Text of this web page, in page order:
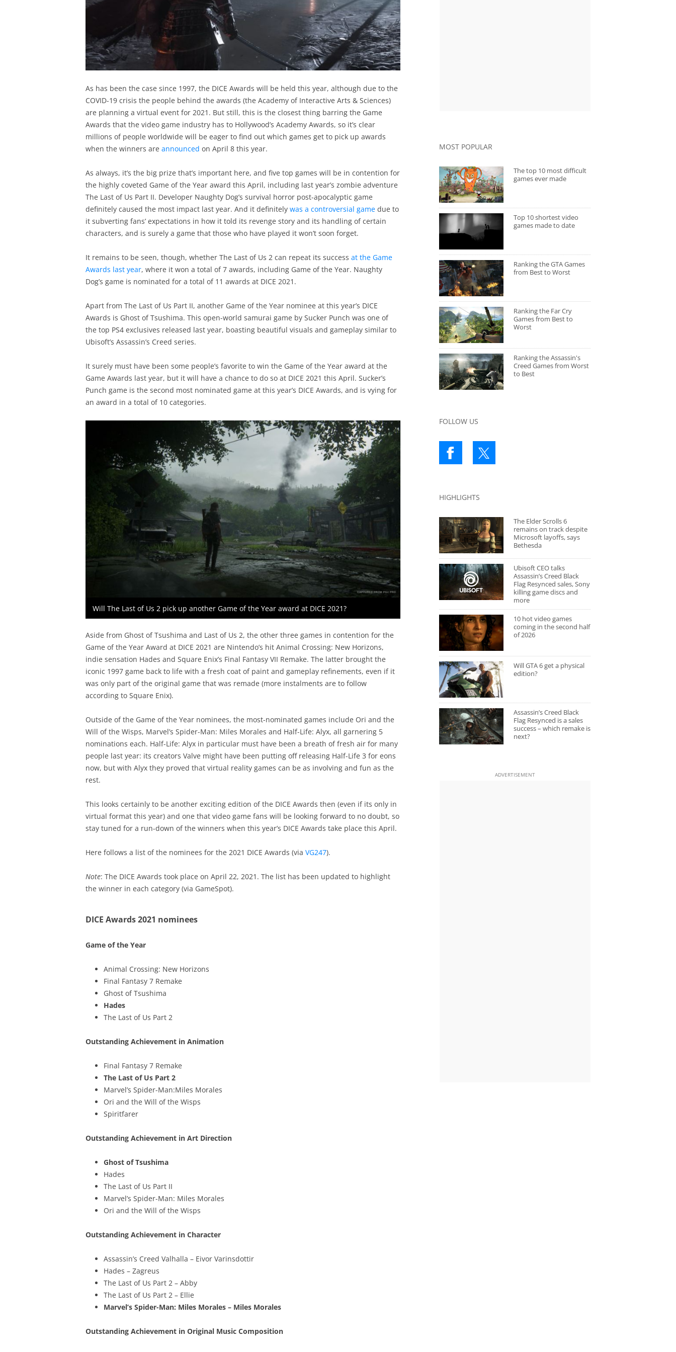
As has been the case since 1997, the DICE Awards will be held this year, although due to the
COVID-19 crisis the people behind the awards (the Academy of Interactive Arts & Sciences)
are planning a virtual event for 2021. But still, this is the closest thing barring the Game
Awards that the video game industry has to Hollywood’s Academy Awards, so it’s clear
millions of people worldwide will be eager to find out which games get to pick up awards
when the winners are announced on April 8 this year.
As always, it’s the big prize that’s important here, and five top games will be in contention for
the highly coveted Game of the Year award this April, including last year’s zombie adventure
The Last of Us Part II. Developer Naughty Dog’s survival horror post-apocalyptic game
definitely caused the most impact last year. And it definitely was a controversial gamedue to
it subverting fans’ expectations in how it told its revenge story and its handling of certain
characters, and is surely a game that those who have played it won’t soon forget.
It remains to be seen, though, whether The Last of Us 2 can repeat its success at the Game
Awards last year, where it won a total of 7 awards, including Game of the Year. Naughty
Dog’s game is nominated for a total of 11 awards at DICE 2021.
Apart from The Last of Us Part II, another Game of the Year nominee at this year’s DICE
Awards is Ghost of Tsushima. This open-world samurai game by Sucker Punch was one of
the top PS4 exclusives released last year, boasting beautiful visuals and gameplay similar to
Ubisoft’s Assassin’s Creed series.
It surely must have been some people’s favorite to win the Game of the Year award at the
Game Awards last year, but it will have a chance to do so at DICE 2021 this April. Sucker’s
Punch game is the second most nominated game at this year’s DICE Awards, and is vying for
an award in a total of 10 categories.
Will The Last of Us 2 pick up another Game of the Year award at DICE 2021?
Aside from Ghost of Tsushima and Last of Us 2, the other three games in contention for the
Game of the Year Award at DICE 2021 are Nintendo’s hit Animal Crossing: New Horizons,
indie sensation Hades and Square Enix’s Final Fantasy VII Remake. The latter brought the
iconic 1997 game back to life with a fresh coat of paint and gameplay refinements, even if it
was only part of the original game that was remade (more instalments are to follow
according to Square Enix).
Outside of the Game of the Year nominees, the most-nominated games include Ori and the
Will of the Wisps, Marvel’s Spider-Man: Miles Morales and Half-Life: Alyx, all garnering 5
nominations each. Half-Life: Alyx in particular must have been a breath of fresh air for many
people last year: its creators Valve might have been putting off releasing Half-Life 3 for eons
now, but with Alyx they proved that virtual reality games can be as involving and fun as the
rest.
This looks certainly to be another exciting edition of the DICE Awards then (even if its only in
virtual format this year) and one that video game fans will be looking forward to no doubt, so
stay tuned for a run-down of the winners when this year’s DICE Awards take place this April.
Here follows a list of the nominees for the 2021 DICE Awards (via VG247).
Note: The DICE Awards took place on April 22, 2021. The list has been updated to highlight
the winner in each category (via GameSpot).
DICE Awards 2021 nominees
Game of the Year
Animal Crossing: New Horizons
Final Fantasy 7 Remake
Ghost of Tsushima
Hades
The Last of Us Part 2
Outstanding Achievement in Animation
Final Fantasy 7 Remake
The Last of Us Part 2
Marvel’s Spider-Man:Miles Morales
Ori and the Will of the Wisps
Spiritfarer
Outstanding Achievement in Art Direction
Ghost of Tsushima
Hades
The Last of Us Part II
Marvel’s Spider-Man: Miles Morales
Ori and the Will of the Wisps
Outstanding Achievement in Character
Assassin’s Creed Valhalla – Eivor Varinsdottir
Hades – Zagreus
The Last of Us Part 2 – Abby
The Last of Us Part 2 – Ellie
Marvel’s Spider-Man: Miles Morales – Miles Morales
Outstanding Achievement in Original Music Composition
MOST POPULAR
The top 10 most difficult
games ever made
Top 10 shortest video
games made to date
Ranking the GTA Games
from Best to Worst
Ranking the Far Cry
Games from Best to
Worst
Ranking the Assassin's
Creed Games from Worst
to Best
FOLLOW US
HIGHLIGHTS
The Elder Scrolls 6
remains on track despite
Microsoft layoffs, says
Bethesda
Ubisoft CEO talks
Assassin’s Creed Black
Flag Resynced sales, Sony
killing game discs and
more
10 hot video games
coming in the second half
of 2026
Will GTA 6 get a physical
edition?
Assassin’s Creed Black
Flag Resynced is a sales
success – which remake is
next?
ADVERTISEMENT